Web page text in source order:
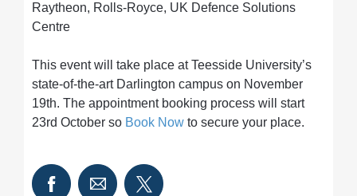
Raytheon, Rolls-Royce, UK Defence Solutions
Centre
This event will take place at Teesside University’s
state-of-the-art Darlington campus on November
19th. The appointment booking process will start
23rd October so Book Now to secure your place.